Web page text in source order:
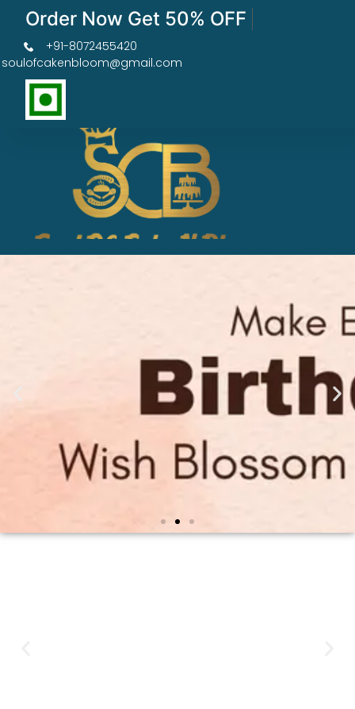
Order Now Get 50% OFF
+91-8072455420
soulofcakenbloom@gmail.com